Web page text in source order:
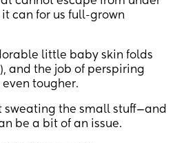
can for us full-grown
little baby skin folds
and the job of perspiring
tougher.
sweating the small stuff—and
be a bit of an issue.